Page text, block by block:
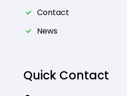
Contact
News
Quick Contact